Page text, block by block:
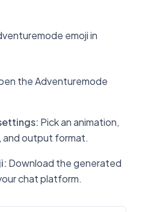
emoji in
the Adventuremode
: Pick an animation,
and output format.
: Download the generated
chat platform.